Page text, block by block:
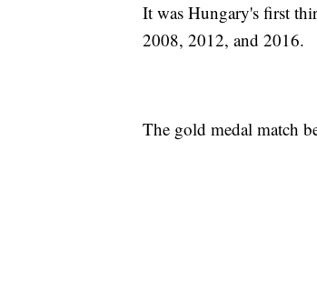
It was Hungary's first
2008, 2012, and 2016.
The gold medal match